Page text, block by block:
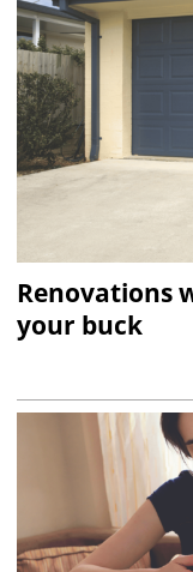
Renovations
your buck